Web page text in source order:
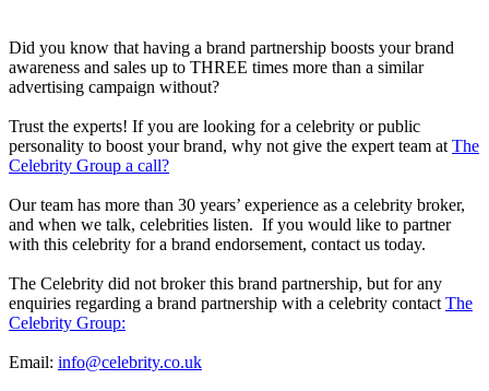
Did you know that having a brand partnership boosts your brand
awareness and sales up to THREE times more than a similar
advertising campaign without?
Trust the experts! If you are looking for a celebrity or public
personality to boost your brand, why not give the expert team at The
Celebrity Group a call?
Our team has more than 30 years’ experience as a celebrity broker,
and when we talk, celebrities listen. If you would like to partner
with this celebrity for a brand endorsement, contact us today.
The Celebrity did not broker this brand partnership, but for any
enquiries regarding a brand partnership with a celebrity contact The
Celebrity Group:
Email: info@celebrity.co.uk